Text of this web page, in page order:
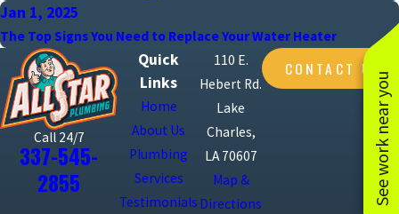
See work near you
Jan 1, 2025
The Top Signs You Need to Replace Your Water Heater
Call 24/7
337-545-
2855
Quick
Links
Home
About Us
Plumbing
Services
Testimonials
110 E.
Hebert Rd.
Lake
Charles,
LA 70607
Map &
Directions
CONTACT US